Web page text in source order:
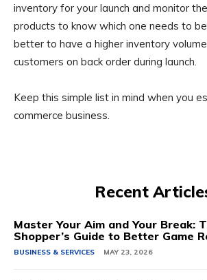
inventory for your launch and monitor
products to know which one needs to
better to have a higher inventory
customers on back order during launch.
Keep this simple list in mind when you
commerce business.
Recent
Master Your Aim and Your Break:
Shopper’s Guide to Better Game
BUSINESS & SERVICES MAY 23, 2026